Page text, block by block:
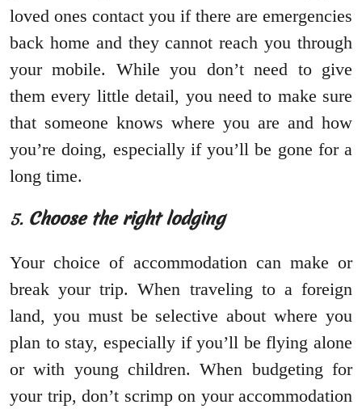
loved ones contact you if there are emergencies
back home and they cannot reach you through
your mobile. While you don’t need to give
them every little detail, you need to make sure
that someone knows where you are and how
you’re doing, especially if you’ll be gone for a
long time.
5. Choose the right lodging
Your choice of accommodation can make or
break your trip. When traveling to a foreign
land, you must be selective about where you
plan to stay, especially if you’ll be flying alone
or with young children. When budgeting for
your trip, don’t scrimp on your accommodation